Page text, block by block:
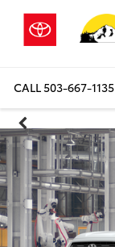
CALL503-667-1135